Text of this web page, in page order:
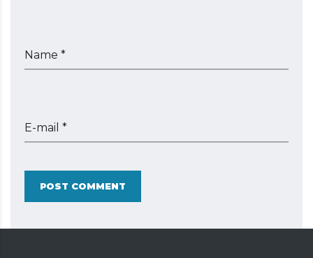
Name *
E-mail *
POST COMMENT